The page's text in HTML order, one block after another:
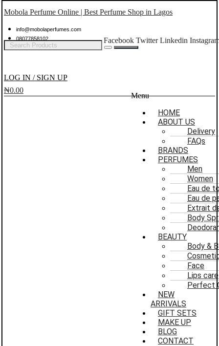
Mobola Perfume Online | Best Perfume Shop in Lagos
info@mobolaperfumes.com
08077858102
Facebook Twitter Linkedin
LOG IN / SIGN UP
₦0.00
Menu
HOME
ABOUT US
Delivery
FAQs
BRANDS
PERFUMES
Men
Women
Eau de
Eau de
Extrait
Body
BEAUTY
Body &
Face
Lips care
Perfect
NEW
ARRIVALS
GIFT SETS
MAKE UP
BLOG
CONTACT